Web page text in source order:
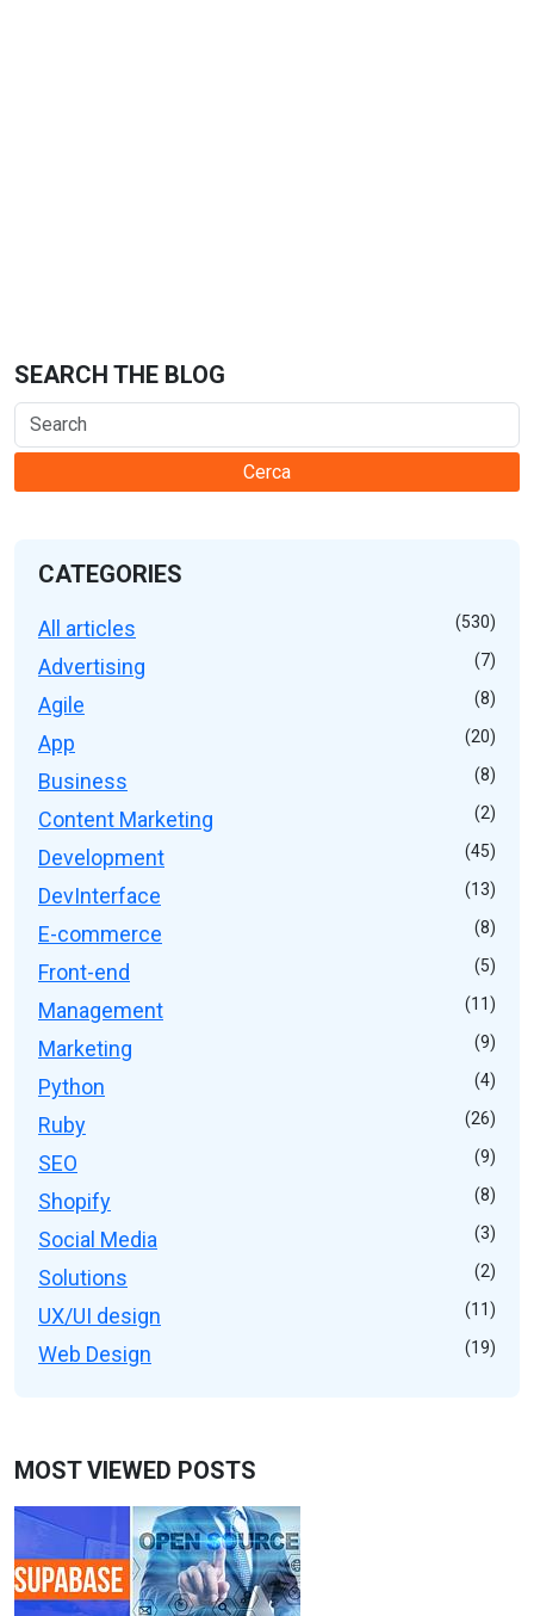
SEARCH THE BLOG
Cerca
CATEGORIES
All articles (530)
Advertising (7)
Agile (8)
App (20)
Business (8)
Content Marketing (2)
Development (45)
DevInterface (13)
E-commerce (8)
Front-end (5)
Management (11)
Marketing (9)
Python (4)
Ruby (26)
SEO (9)
Shopify (8)
Social Media (3)
Solutions (2)
UX/UI design (11)
Web Design (19)
MOST VIEWED POSTS